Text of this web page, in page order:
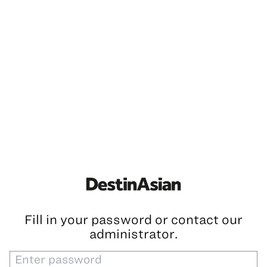
Fill in your password or contact our
administrator.